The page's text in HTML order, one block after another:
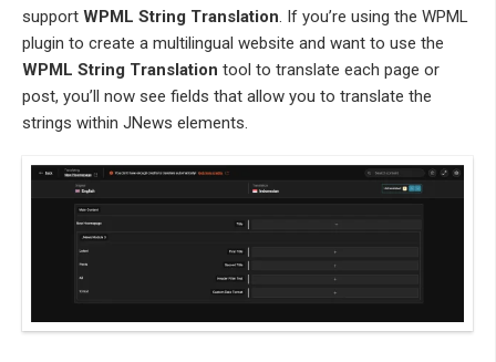
support WPML String Translation. If you’re using the WPML
plugin to create a multilingual website and want to use the
WPML String Translation tool to translate each page or
post, you’ll now see fields that allow you to translate the
strings within JNews elements.